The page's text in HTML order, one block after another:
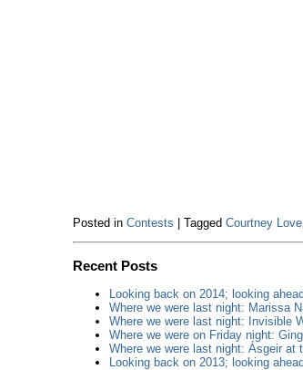
Posted in Contests Tagged Courtney Love
Recent Posts
Looking back on 2014; looking
Where we were last night: Marissa
Where we were last night: Invisible
Where we were on Friday night:
Where we were last night: Ásgeir
Looking back on 2013; looking